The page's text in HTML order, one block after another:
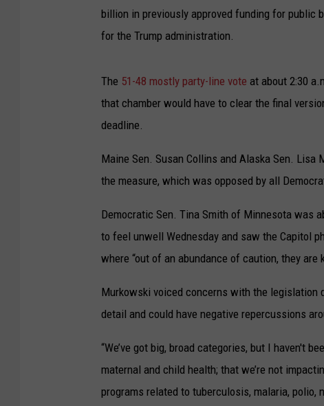
billion in previously approved funding for public
for the Trump administration.
The 51-48 mostly party-line vote at about 2:30
that chamber would have to clear the final
deadline.
Maine Sen. Susan Collins and Alaska Sen.
the measure, which was opposed by all
Democratic Sen. Tina Smith of Minnesota was
to feel unwell Wednesday and saw the Capitol
where “out of an abundance of caution, they are
Murkowski voiced concerns with the legislation
detail and could have negative repercussions
“We’ve got big, broad categories, but I haven't
maternal and child health; that we’re not
programs related to tuberculosis, malaria,